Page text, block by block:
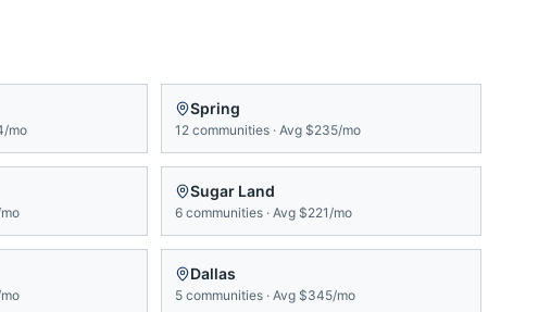
mo
Spring
12 communities · Avg $235/mo
Sugar Land
6 communities · Avg $221/mo
Dallas
5 communities · Avg $345/mo